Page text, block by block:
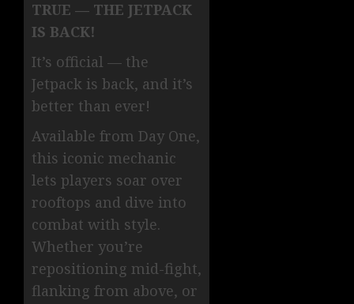
TRUE — THE JETPACK
IS BACK!
It’s official — the
Jetpack is back, and it’s
better than ever!
Available from Day One,
this iconic mechanic
lets players soar over
rooftops and dive into
combat with style.
Whether you’re
repositioning mid-fight,
flanking from above, or